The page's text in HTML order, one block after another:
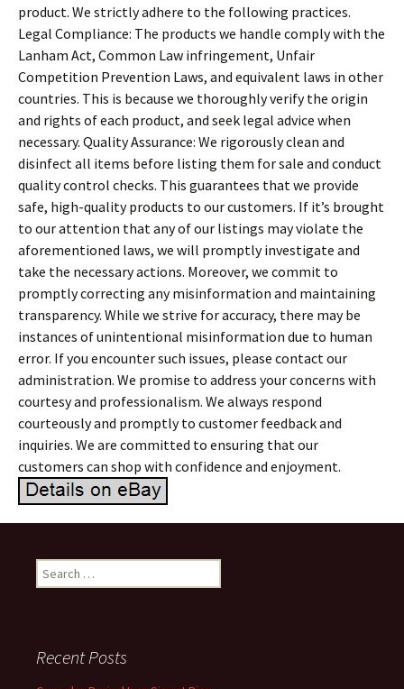
product. We strictly adhere to the following practices.
Legal Compliance: The products we handle comply with the
Lanham Act, Common Law infringement, Unfair
Competition Prevention Laws, and equivalent laws in other
countries. This is because we thoroughly verify the origin
and rights of each product, and seek legal advice when
necessary. Quality Assurance: We rigorously clean and
disinfect all items before listing them for sale and conduct
quality control checks. This guarantees that we provide
safe, high-quality products to our customers. If it’s brought
to our attention that any of our listings may violate the
aforementioned laws, we will promptly investigate and
take the necessary actions. Moreover, we commit to
promptly correcting any misinformation and maintaining
transparency. While we strive for accuracy, there may be
instances of unintentional misinformation due to human
error. If you encounter such issues, please contact our
administration. We promise to address your concerns with
courtesy and professionalism. We always respond
courteously and promptly to customer feedback and
inquiries. We are committed to ensuring that our
customers can shop with confidence and enjoyment.
Search for:
Recent Posts